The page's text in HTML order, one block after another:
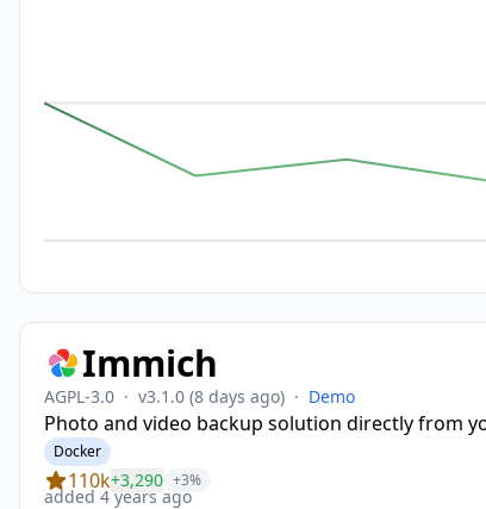
Immich
AGPL-3.0 · v3.1.0 (8 days ago) · Demo
Photo and video backup solution directly from
Docker
110k+3,290 +3%
added 4 years ago